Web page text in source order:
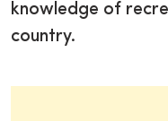
knowledge of
country.